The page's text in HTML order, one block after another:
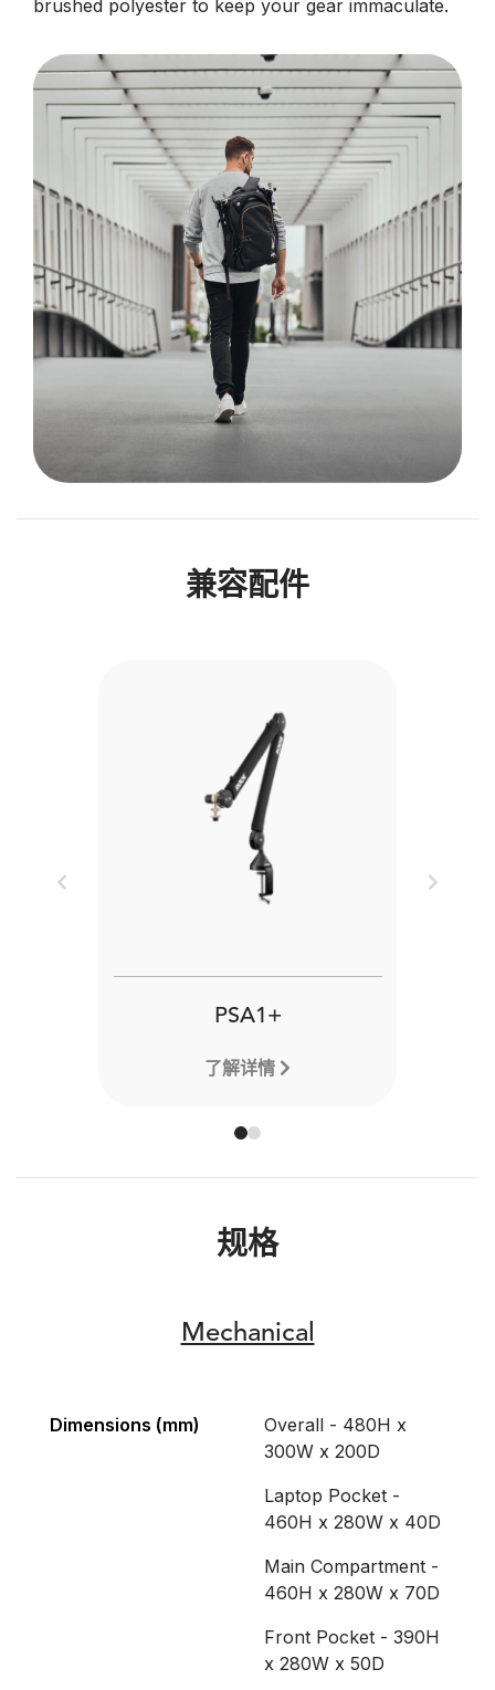
brushed polyester to keep your gear immaculate.
兼容配件
PSA1+
了解详情
Previous Next
规格
Mechanical
Dimensions (mm)
Overall - 480H x
300W x 200D
Laptop Pocket -
460H x 280W x 40D
Main Compartment -
460H x 280W x 70D
Front Pocket - 390H
x 280W x 50D